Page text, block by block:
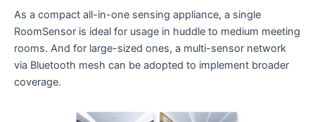
As a compact all-in-one sensing appliance, a single
RoomSensor is ideal for usage in huddle to medium meeting
rooms. And for large-sized ones, a multi-sensor network
via Bluetooth mesh can be adopted to implement broader
coverage.